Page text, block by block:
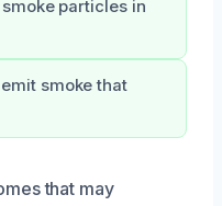
particles in
smoke that
that may